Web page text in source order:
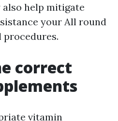
help mitigate
your All round
correct
vitamin